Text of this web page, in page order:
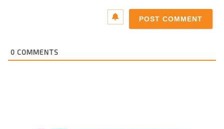
0 COMMENTS